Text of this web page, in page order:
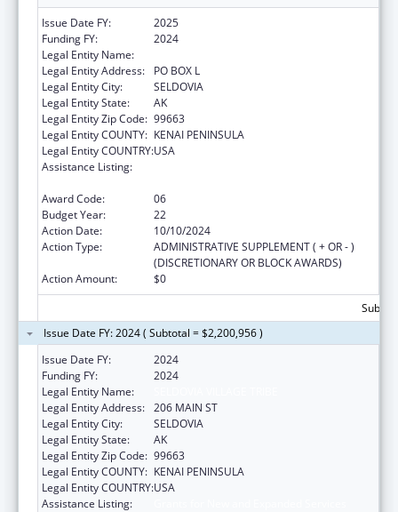
Issue Date FY:
2025
Funding FY:
2024
Legal Entity Name:
Legal Entity Address:
PO BOX L
Legal Entity City:
SELDOVIA
Legal Entity State:
AK
Legal Entity Zip Code: 99663
Legal Entity COUNTY: KENAI PENINSULA
Legal Entity COUNTRY:USA
Assistance Listing:
Award Code:
06
Budget Year:
22
Action Date:
10/10/2024
Action Type:
ADMINISTRATIVE SUPPLEMENT ( + OR - )
(DISCRETIONARY OR BLOCK AWARDS)
Action Amount:
$0
Issue Date FY: 2024 ( Subtotal = $2,200,956 )
Issue Date FY:
2024
Funding FY:
2024
Legal Entity Name:
Legal Entity Address: 206 MAIN ST
Legal Entity City:
SELDOVIA
Legal Entity State:
AK
Legal Entity Zip Code: 99663
Legal Entity COUNTY: KENAI PENINSULA
Legal Entity COUNTRY:USA
Assistance Listing: